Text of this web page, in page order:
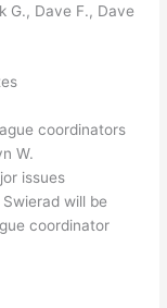
G., Dave F., Dave
coordinators
W.
issues
will be
coordinator